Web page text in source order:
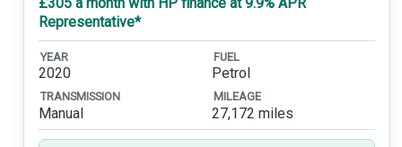
£305 a month with HP finance at 9.9% APR
Representative*
YEAR
2020
FUEL
Petrol
TRANSMISSION
Manual
MILEAGE
27,172 miles